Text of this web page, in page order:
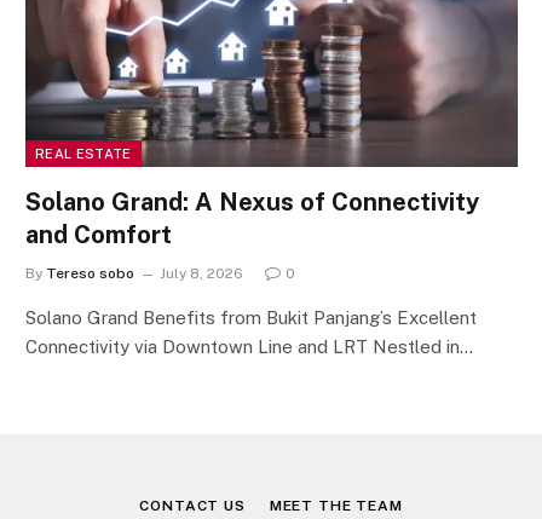
REAL ESTATE
Solano Grand: A Nexus of Connectivity
and Comfort
By Tereso sobo July 8, 2026 0
Solano Grand Benefits from Bukit Panjang’s Excellent
Connectivity via Downtown Line and LRT Nestled in…
CONTACT US MEET THE TEAM